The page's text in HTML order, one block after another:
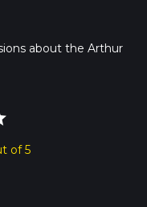
about the Arthur
of 5